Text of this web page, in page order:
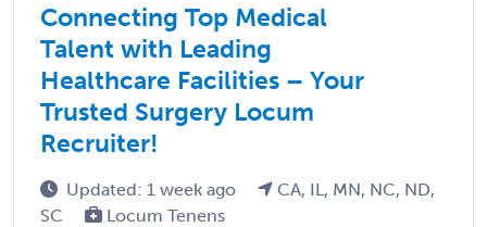
Connecting Top Medical
Talent with Leading
Healthcare Facilities – Your
Trusted Surgery Locum
Recruiter!
Updated: 1 week ago
CA, IL, MN, NC, ND,
SC
Locum Tenens